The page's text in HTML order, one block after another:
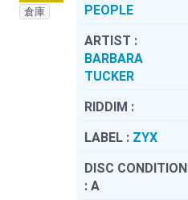
倉庫
PEOPLE
ARTIST :
BARBARA
TUCKER
RIDDIM :
LABEL : ZYX
DISC CONDITION
: A